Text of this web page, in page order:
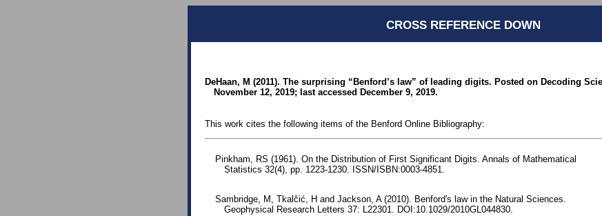
CROSS REFERENCE DOWN
DeHaan, M (2011). The surprising “Benford’s law” of leading digits. Posted on Decoding
November 12, 2019; last accessed December 9, 2019.
This work cites the following items of the Benford Online Bibliography:
Pinkham, RS (1961). On the Distribution of First Significant Digits. Annals of Mathematical
Statistics 32(4), pp. 1223-1230. ISSN/ISBN:0003-4851.
Sambridge, M, Tkalčić, H and Jackson, A (2010). Benford's law in the Natural Sciences.
Geophysical Research Letters 37: L22301. DOI:10.1029/2010GL044830.